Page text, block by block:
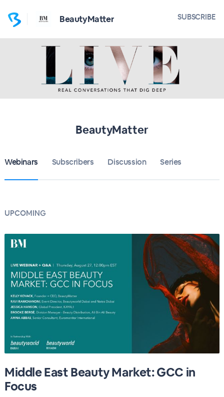
BeautyMatter SUBSCRIBE
BeautyMatter
Webinars Subscribers Discussion Series
UPCOMING
Middle East Beauty Market: GCC in
Focus